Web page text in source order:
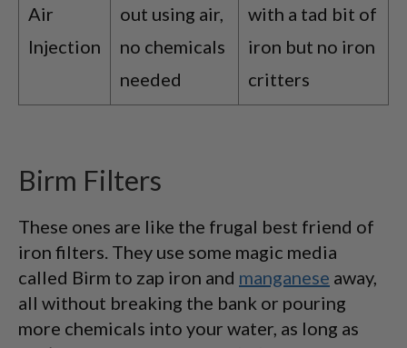
Air
Injection
out using air,
no chemicals
needed
with a tad bit of
iron but no iron
critters
Birm Filters
These ones are like the frugal best friend of
iron filters. They use some magic media
called Birm to zap iron and manganese away,
all without breaking the bank or pouring
more chemicals into your water, as long as